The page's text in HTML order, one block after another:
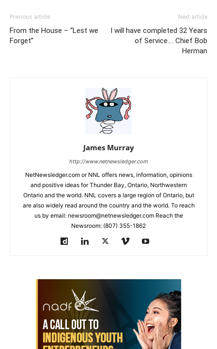
Previous article
From the House – “Lest we
Forget”
Next article
I will have completed 32 Years
of Service…. Chief Bob
Herman
James Murray
http://www.netnewsledger.com
NetNewsledger.com or NNL offers news, information, opinions
and positive ideas for Thunder Bay, Ontario, Northwestern
Ontario and the world. NNL covers a large region of Ontario, but
are also widely read around the country and the world. To reach
us by email: newsroom@netnewsledger.com Reach the
Newsroom: (807) 355-1862